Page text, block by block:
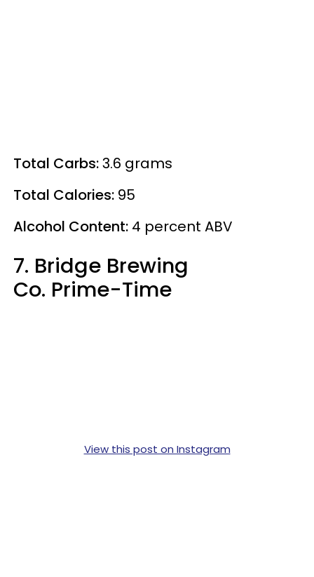
Total Carbs:3.6 grams
Total Calories: 95
Alcohol Content: 4 percent ABV
7. Bridge Brewing
Co. Prime-Time
View this post on Instagram